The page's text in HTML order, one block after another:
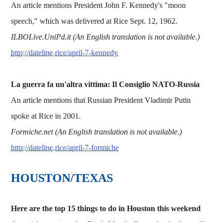
An article mentions President John F. Kennedy's "moon
speech," which was delivered at Rice Sept. 12, 1962.
ILBOLive.UniPd.it (An English translation is not available.)
http://dateline.rice/april-7-kennedy
La guerra fa un'altra vittima: Il Consiglio NATO-Russia
An article mentions that Russian President Vladimir Putin
spoke at Rice in 2001.
Formiche.net (An English translation is not available.)
http://dateline.rice/april-7-formiche
HOUSTON/TEXAS
Here are the top 15 things to do in Houston this weekend